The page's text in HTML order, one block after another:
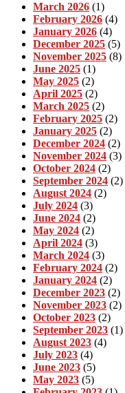
March 2026 (1)
February 2026 (4)
January 2026 (4)
December 2025 (5)
November 2025 (8)
June 2025 (1)
May 2025 (2)
April 2025 (2)
March 2025 (2)
February 2025 (2)
January 2025 (2)
December 2024 (2)
November 2024 (3)
October 2024 (2)
September 2024 (2)
August 2024 (2)
July 2024 (3)
June 2024 (2)
May 2024 (2)
April 2024 (3)
March 2024 (3)
February 2024 (2)
January 2024 (2)
December 2023 (2)
November 2023 (2)
October 2023 (2)
September 2023 (1)
August 2023 (4)
July 2023 (4)
June 2023 (5)
May 2023 (5)